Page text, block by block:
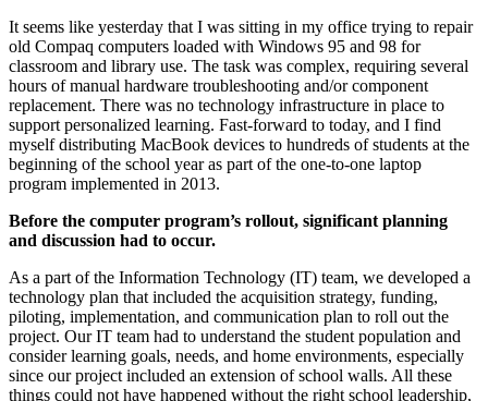
It seems like yesterday that I was sitting in my office trying to repair
old Compaq computers loaded with Windows 95 and 98 for
classroom and library use. The task was complex, requiring several
hours of manual hardware troubleshooting and/or component
replacement. There was no technology infrastructure in place to
support personalized learning. Fast-forward to today, and I find
myself distributing MacBook devices to hundreds of students at the
beginning of the school year as part of the one-to-one laptop
program implemented in 2013.
Before the computer program’s rollout, significant planning
and discussion had to occur.
As a part of the Information Technology (IT) team, we developed a
technology plan that included the acquisition strategy, funding,
piloting, implementation, and communication plan to roll out the
project. Our IT team had to understand the student population and
consider learning goals, needs, and home environments, especially
since our project included an extension of school walls. All these
things could not have happened without the right school leadership,